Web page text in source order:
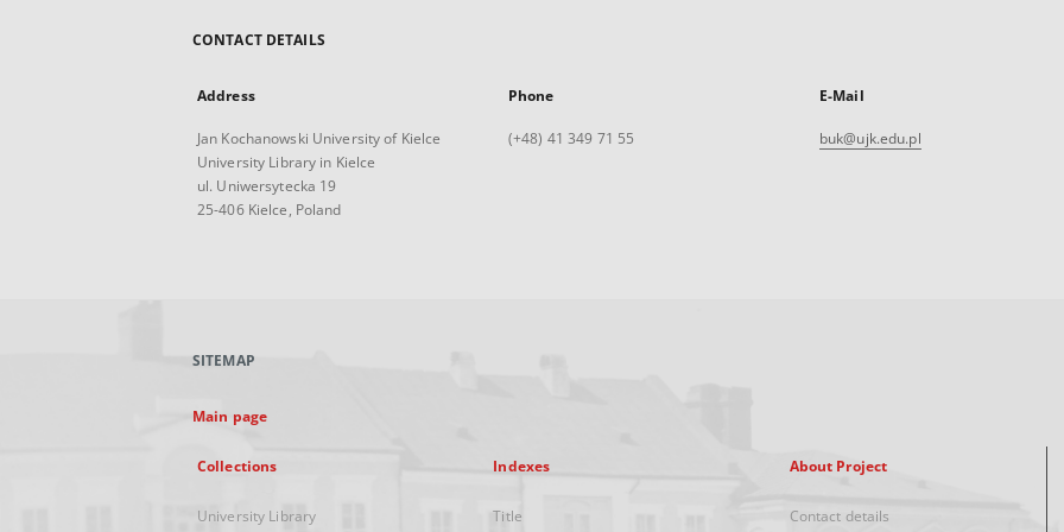
CONTACT DETAILS
Address
Jan Kochanowski University of Kielce
University Library in Kielce
ul. Uniwersytecka 19
25-406 Kielce, Poland
Phone
(+48) 41 349 71 55
E-Mail
buk@ujk.edu.pl
SITEMAP
Main page
Collections
University Library
Indexes
Title
About Project
Contact details